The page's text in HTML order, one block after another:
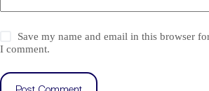
Save my name and email in this browser
I comment.